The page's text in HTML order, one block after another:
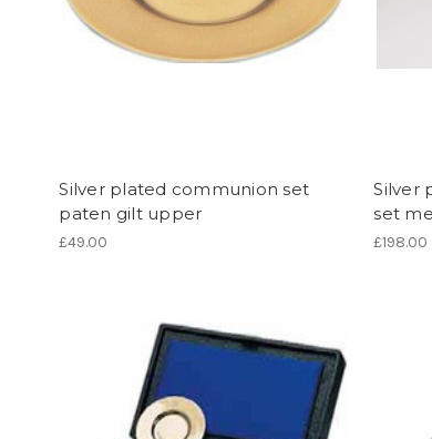
Silver plated communion set
paten gilt upper
£49.00
Silver
set
£198.00